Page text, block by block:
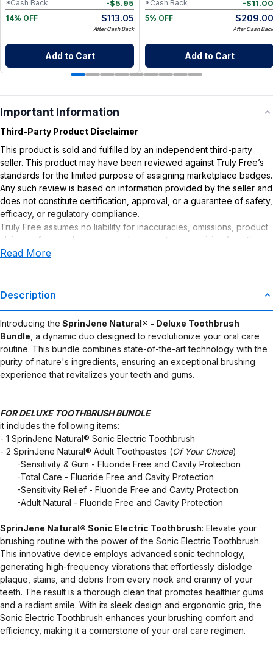
-$5.95
*Cash Back
14% OFF
$113.05
After Cash Back
Add to Cart
-$11.00
*Cash Back
5% OFF
$209.00
After Cash Back
Add to Cart
Important Information
Third-Party Product Disclaimer
This product is sold and fulfilled by an independent third-party
seller. This product may have been reviewed against Truly Free’s
standards for the limited purpose of assigning marketplace badges.
Any such review is based on information provided by the seller and
does not constitute certification, approval, or a guarantee of safety,
efficacy, or regulatory compliance.
Truly Free assumes no liability for inaccuracies, omissions, product
claims or for any damages or adverse outcomes arising from the
use or misuse of this product.
Read More
Description
Introducing the SprinJene Natural® - Deluxe Toothbrush
Bundle , a dynamic duo designed to revolutionize your oral care
routine. This bundle combines state-of-the-art technology with the
purity of nature's ingredients, ensuring an exceptional brushing
experience that revitalizes your teeth and gums.
FOR DELUXE TOOTHBRUSH BUNDLE
it includes the following items:
- 1 SprinJene Natural® Sonic Electric Toothbrush
- 2 SprinJene Natural® Adult Toothpastes (Of Your Choice)
​ ​ ​ ​ ​ ​ ​ -Sensitivity & Gum - Fluoride Free and Cavity Protection
​ ​ ​ ​ ​ ​ ​ -Total Care - Fluoride Free and Cavity Protection
​ ​ ​ ​ ​ ​ ​ -Sensitivity Relief - Fluoride Free and Cavity Protection
​ ​ ​ ​ ​ ​ ​ -Adult Natural - Fluoride Free and Cavity Protection
SprinJene Natural® Sonic Electric Toothbrush: Elevate your
brushing routine with the power of the Sonic Electric Toothbrush.
This innovative device employs advanced sonic technology,
generating high-frequency vibrations that effortlessly dislodge
plaque, stains, and debris from every nook and cranny of your
teeth. The result is a thorough clean that promotes healthier gums
and a radiant smile. With its sleek design and ergonomic grip, the
Sonic Electric Toothbrush enhances your brushing comfort and
efficiency, making it a cornerstone of your oral care regimen.